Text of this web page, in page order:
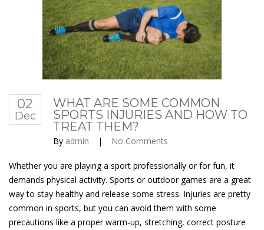
02
Dec
WHAT ARE SOME COMMON
SPORTS INJURIES AND HOW TO
TREAT THEM?
By admin | No Comments
Whether you are playing a sport professionally or for fun, it
demands physical activity. Sports or outdoor games are a great
way to stay healthy and release some stress. Injuries are pretty
common in sports, but you can avoid them with some
precautions like a proper warm-up, stretching, correct posture